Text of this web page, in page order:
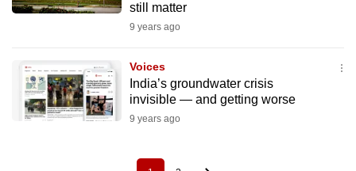
still matter
9 years ago
Voices
India’s groundwater crisis
invisible — and getting worse
9 years ago